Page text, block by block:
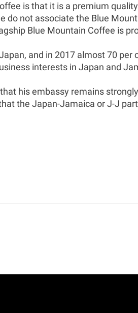
is that it is a premium
do not associate the Blue
Blue Mountain Coffee is
and in 2017 almost 70
interests in Japan and
his embassy remains
the Japan-Jamaica or J-J